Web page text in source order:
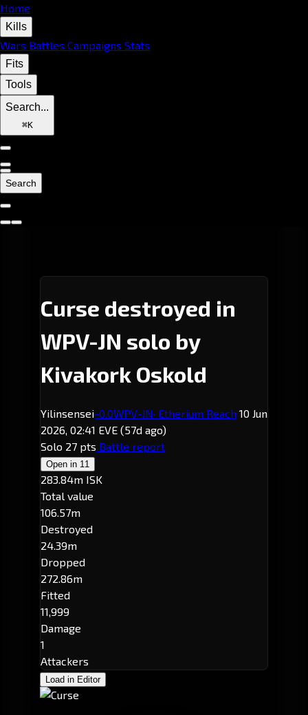
Home
Kills
Wars Battles Campaigns Stats
Fits
Tools
Search...
⌘K
Search
Curse destroyed in
WPV-JN solo by
Kivakork Oskold
Yilinsensei-0.0WPV-JN· Etherium Reach 10 Jun
2026, 02:41 EVE (57d ago)
Solo 27 pts Battle report
Open in 11
283.84m ISK
Total value
106.57m
Destroyed
24.39m
Dropped
272.86m
Fitted
11,999
Damage
1
Attackers
Load in Editor